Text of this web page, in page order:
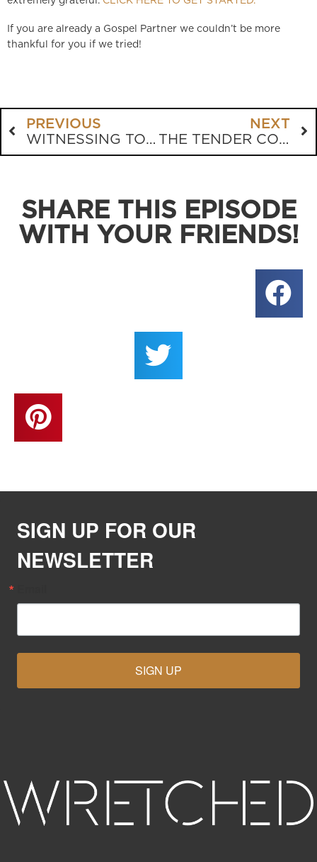
If you are already a Gospel Partner we couldn’t be more
thankful for you if we tried!
PREVIOUS
WITNESSING TO A R*PE VICTIM
NEXT
THE TENDER CONSCIENCE
SHARE THIS EPISODE
WITH YOUR FRIENDS!
SIGN UP FOR OUR
NEWSLETTER
SIGN UP